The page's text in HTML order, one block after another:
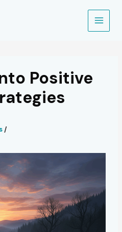
Positive
/